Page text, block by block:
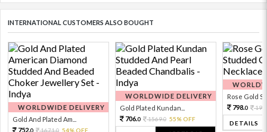
INTERNATIONAL CUSTOMERS ALSO BOUGHT
WORLDWIDE DELIVERY
Gold And Plated Am...
752.0 1671.0 54% OFF
WORLDWIDE DELIVERY
Gold Plated Kundan...
706.0 1569.0 55% OFF
Rose Gold
798.0
DETAILS